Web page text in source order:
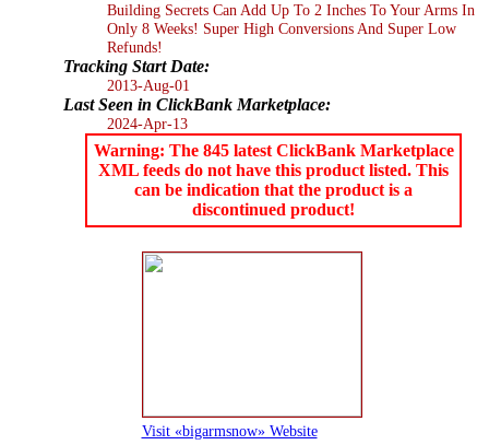
Building Secrets Can Add Up To 2 Inches To Your Arms In
Only 8 Weeks! Super High Conversions And Super Low
Refunds!
Tracking Start Date:
2013-Aug-01
Last Seen in ClickBank Marketplace:
2024-Apr-13
Warning: The 845 latest ClickBank Marketplace
XML feeds do not have this product listed. This
can be indication that the product is a
discontinued product!
Visit «bigarmsnow» Website